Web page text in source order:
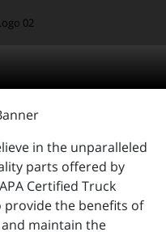
in the unparalleled
parts offered by
Certified Truck
provide the benefits of
maintain the